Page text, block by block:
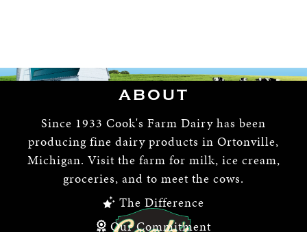
ABOUT
Since 1933 Cook's Farm Dairy has been
producing fine dairy products in Ortonville,
Michigan. Visit the farm for milk, ice cream,
groceries, and to meet the cows.
The Difference
Our Commitment